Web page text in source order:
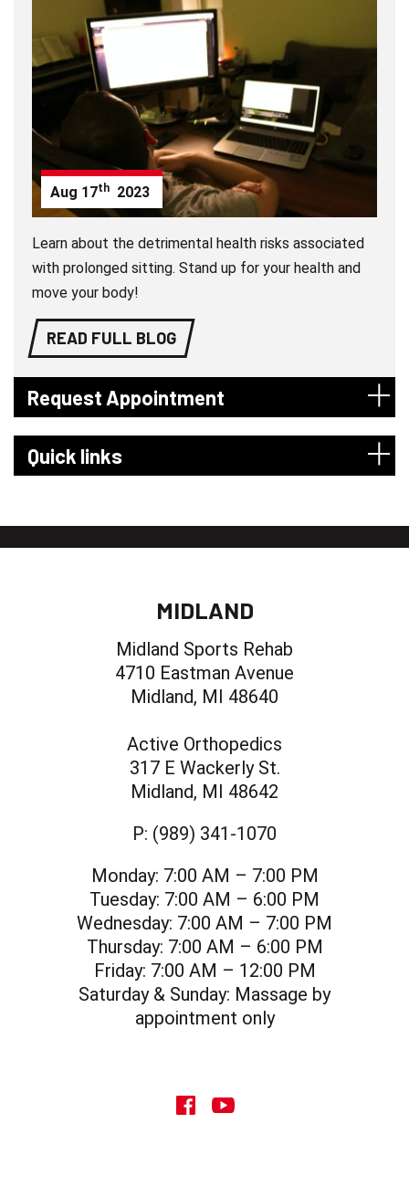
Aug 17th 2023
Learn about the detrimental health risks associated
with prolonged sitting. Stand up for your health and
move your body!
READ FULL BLOG
Request Appointment
Quick links
MIDLAND
Midland Sports Rehab
4710 Eastman Avenue
Midland, MI 48640
Active Orthopedics
317 E Wackerly St.
Midland, MI 48642
P: (989) 341-1070
Monday: 7:00 AM – 7:00 PM
Tuesday: 7:00 AM – 6:00 PM
Wednesday: 7:00 AM – 7:00 PM
Thursday: 7:00 AM – 6:00 PM
Friday: 7:00 AM – 12:00 PM
Saturday & Sunday: Massage by
appointment only
social icon